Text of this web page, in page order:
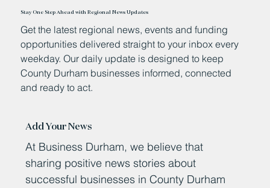
Stay One Step Ahead with Regional News Updates
Get the latest regional news, events and funding
opportunities delivered straight to your inbox every
weekday. Our daily update is designed to keep
County Durham businesses informed, connected
and ready to act.
Add Your News
At Business Durham, we believe that
sharing positive news stories about
successful businesses in County Durham